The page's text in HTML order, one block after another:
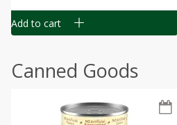
Add to cart
Canned Goods